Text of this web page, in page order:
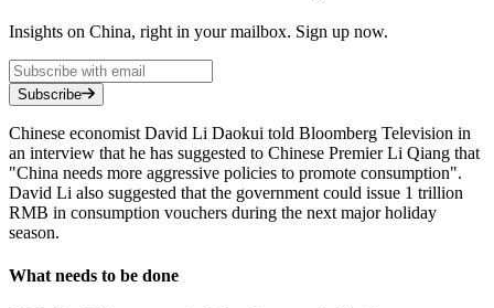
Insights on China, right in your mailbox. Sign up now.
Subscribe
Chinese economist David Li Daokui told Bloomberg Television in
an interview that he has suggested to Chinese Premier Li Qiang that
"China needs more aggressive policies to promote consumption".
David Li also suggested that the government could issue 1 trillion
RMB in consumption vouchers during the next major holiday
season.
What needs to be done